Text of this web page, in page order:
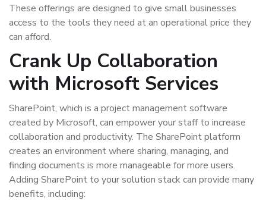
These offerings are designed to give small businesses
access to the tools they need at an operational price they
can afford.
Crank Up Collaboration
with Microsoft Services
SharePoint, which is a project management software
created by Microsoft, can empower your staff to increase
collaboration and productivity. The SharePoint platform
creates an environment where sharing, managing, and
finding documents is more manageable for more users.
Adding SharePoint to your solution stack can provide many
benefits, including: